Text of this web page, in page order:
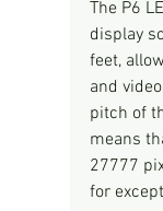
The P6
display
feet,
and
pitch of
means
27777
for